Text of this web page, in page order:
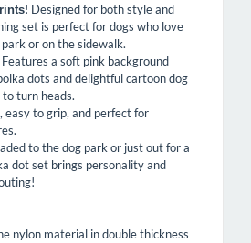
! Designed for both style and
set is perfect for dogs who love
or on the sidewalk.
Features a soft pink background
dots and delightful cartoon dog
turn heads.
easy to grip, and perfect for
to the dog park or just out for a
dot set brings personality and
nylon material in double thickness